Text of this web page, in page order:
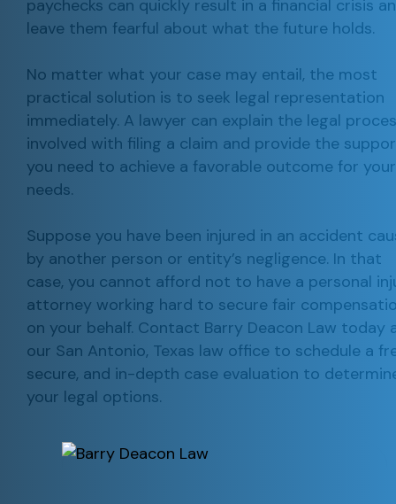
paychecks can quickly result in a financial crisis
leave them fearful about what the future holds.
No matter what your case may entail, the most
practical solution is to seek legal representation
immediately. A lawyer can explain the legal
involved with filing a claim and provide the
you need to achieve a favorable outcome for your
needs.
Suppose you have been injured in an accident
by another person or entity’s negligence. In that
case, you cannot afford not to have a personal
attorney working hard to secure fair
on your behalf. Contact Barry Deacon Law today
our San Antonio, Texas law office to schedule a
secure, and in-depth case evaluation to
your legal options.